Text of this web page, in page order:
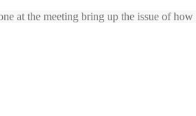
at the meeting bring up the issue of